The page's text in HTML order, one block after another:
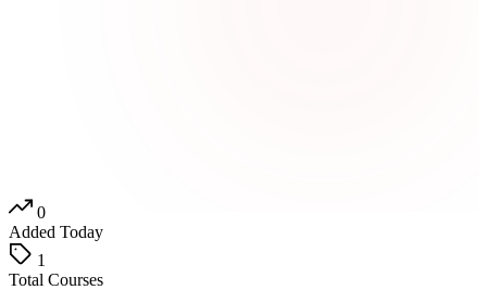
0
Added Today
1
Total Courses